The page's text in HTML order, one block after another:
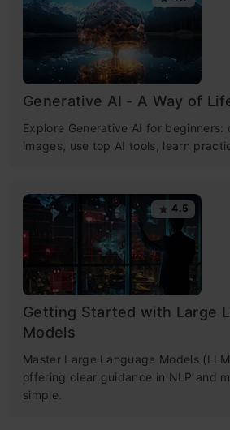
Generative AI - A Way of
Explore Generative AI for beginners:
images, use top AI tools, learn
4.5
Getting Started with Large
Models
Master Large Language Models
offering clear guidance in NLP and
simple.